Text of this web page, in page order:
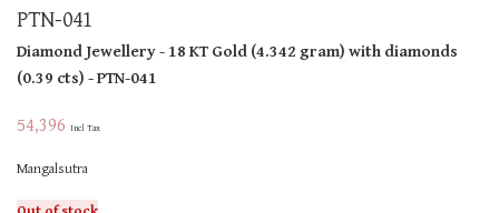
PTN-041
Diamond Jewellery- 18 KTGold(4.342 gram)with diamonds
(0.39 cts)- PTN-041
54,396 Incl Tax
Mangalsutra